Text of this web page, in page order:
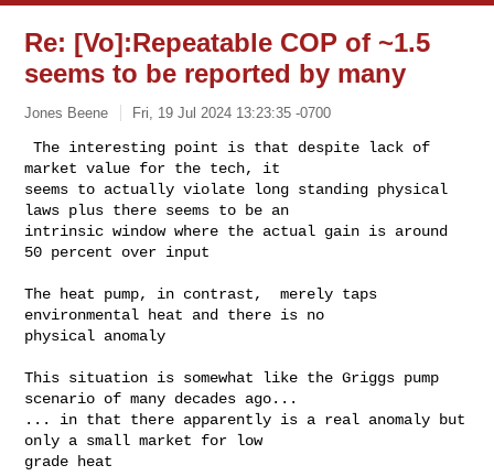
Re: [Vo]:Repeatable COP of ~1.5
seems to be reported by many
Jones Beene Fri, 19 Jul 2024 13:23:35 -0700
The interesting point is that despite lack of
market value for the tech, it
seems to actually violate long standing physical
laws plus there seems to be an
intrinsic window where the actual gain is around
50 percent over input
The heat pump, in contrast,  merely taps
environmental heat and there is no
physical anomaly
This situation is somewhat like the Griggs pump
scenario of many decades ago...
... in that there apparently is a real anomaly but
only a small market for low
grade heat